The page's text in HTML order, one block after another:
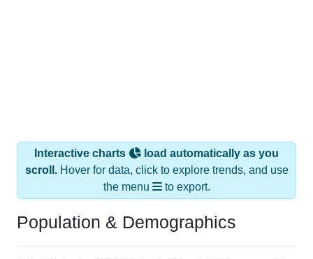
Interactive charts
load automatically as you
scroll.Hover for data, click to explore trends, and use
the menu
to export.
Population & Demographics